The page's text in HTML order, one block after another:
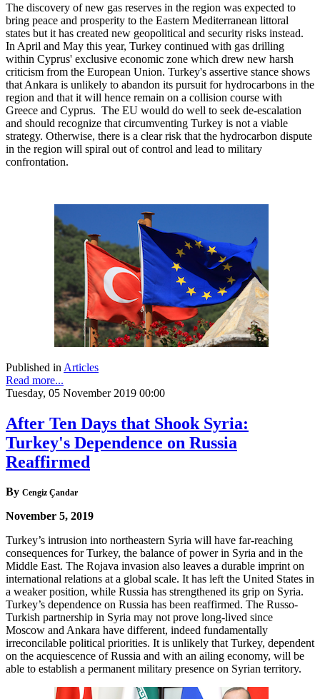
The discovery of new gas reserves in the region was expected to
bring peace and prosperity to the Eastern Mediterranean littoral
states but it has created new geopolitical and security risks instead.
In April and May this year, Turkey continued with gas drilling
within Cyprus' exclusive economic zone which drew new harsh
criticism from the European Union. Turkey's assertive stance shows
that Ankara is unlikely to abandon its pursuit for hydrocarbons in the
region and that it will hence remain on a collision course with
Greece and Cyprus. The EU would do well to seek de-escalation
and should recognize that circumventing Turkey is not a viable
strategy. Otherwise, there is a clear risk that the hydrocarbon dispute
in the region will spiral out of control and lead to military
confrontation.
Published in Articles
Read more...
Tuesday, 05 November 2019 00:00
After Ten Days that Shook Syria:
Turkey's Dependence on Russia
Reaffirmed
By Cengiz Çandar
November 5, 2019
Turkey’s intrusion into northeastern Syria will have far-reaching
consequences for Turkey, the balance of power in Syria and in the
Middle East. The Rojava invasion also leaves a durable imprint on
international relations at a global scale. It has left the United States in
a weaker position, while Russia has strengthened its grip on Syria.
Turkey’s dependence on Russia has been reaffirmed. The Russo-
Turkish partnership in Syria may not prove long-lived since
Moscow and Ankara have different, indeed fundamentally
irreconcilable political priorities. It is unlikely that Turkey, dependent
on the acquiescence of Russia and with an ailing economy, will be
able to establish a permanent military presence on Syrian territory.